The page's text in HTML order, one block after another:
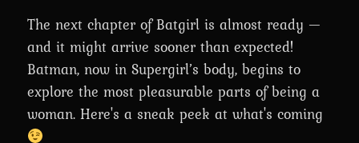
The next chapter of Batgirl is almost ready —
and it might arrive sooner than expected!
Batman, now in Supergirl’s body, begins to
explore the most pleasurable parts of being a
woman. Here's a sneak peek at what's coming